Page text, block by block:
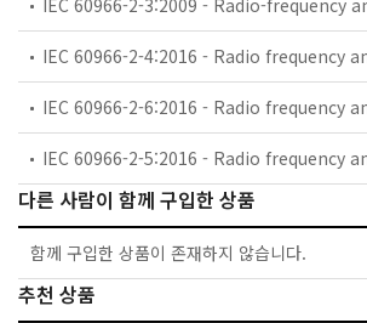
다른 사람이 함께 구입한 상품
함께 구입한 상품이 존재하지 않습니다.
추천 상품